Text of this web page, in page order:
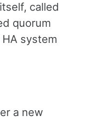
called
quorum
system
a new